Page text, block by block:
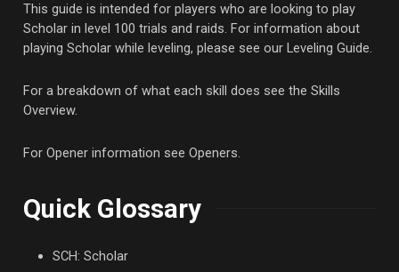
This guide is intended for players who are looking to play
Scholar in level 100 trials and raids. For information about
playing Scholar while leveling, please see our Leveling Guide.
For a breakdown of what each skill does see the Skills
Overview.
For Opener information see Openers.
Quick Glossary
SCH: Scholar